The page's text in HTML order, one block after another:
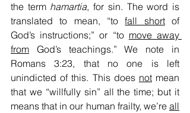
the term hamartia, for sin. The word is
translated to mean, “to fall short of
God’s instructions;” or “to move away
from God’s teachings.” We note in
Romans 3:23, that no one is left
unindicted of this. This does not mean
that we “willfully sin” all the time; but it
means that in our human frailty, we’re all